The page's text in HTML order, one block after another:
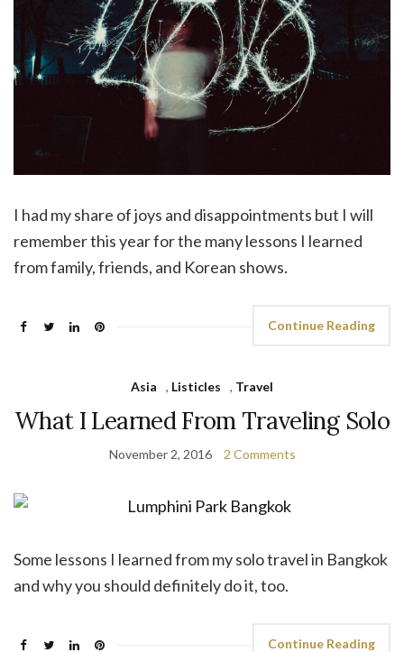
I had my share of joys and disappointments but I will
remember this year for the many lessons I learned
from family, friends, and Korean shows.
Continue Reading
Asia , Listicles , Travel
What I Learned From Traveling Solo
November 2, 2016 2 Comments
Some lessons I learned from my solo travel in Bangkok
and why you should definitely do it, too.
Continue Reading